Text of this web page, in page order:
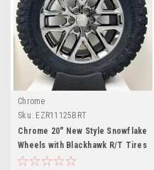
Chrome
Sku: EZR11125BRT
Chrome 20" New Style Snowflake
Wheels with Blackhawk R/T Tires
for Chevy Silverado, Tahoe,